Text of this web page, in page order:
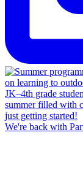
We're back with